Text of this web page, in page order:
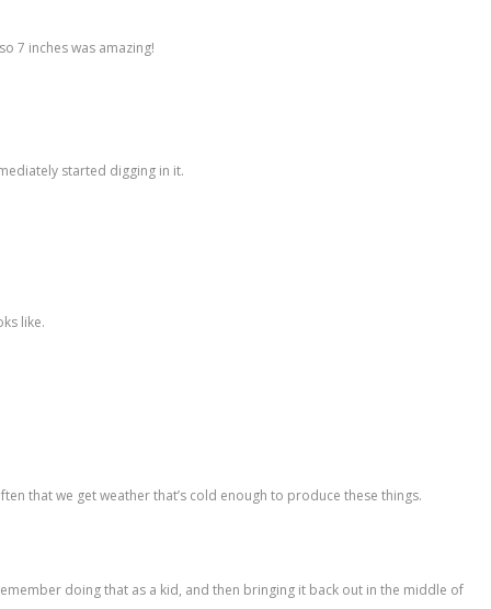
7 inches was amazing!
started digging in it.
like.
that we get weather that’s cold enough to produce these things.
doing that as a kid, and then bringing it back out in the middle of